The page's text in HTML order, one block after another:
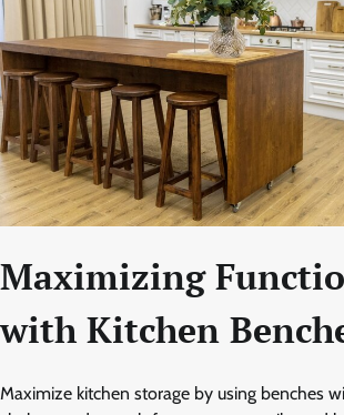
Maximizing
with Kitchen
Maximize kitchen storage by using benches